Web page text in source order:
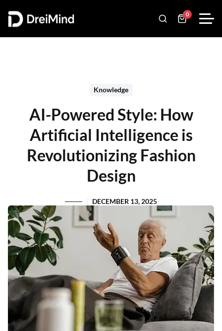
0
Knowledge
AI-Powered Style: How
Artificial Intelligence is
Revolutionizing Fashion
Design
DECEMBER 13, 2025